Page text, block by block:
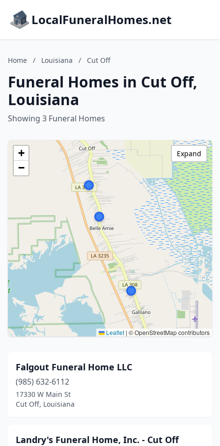
LocalFuneralHomes.net
Home / Louisiana / Cut Off
Funeral Homes in Cut Off,
Louisiana
Showing 3 Funeral Homes
+
−
Leaflet | © OpenStreetMap contributors
Expand
Falgout Funeral Home LLC
(985) 632-6112
17330 W Main St
Cut Off, Louisiana
Landry's Funeral Home, Inc. - Cut Off